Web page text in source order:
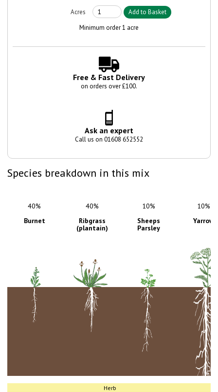
Minimum order 1 acre
Free & Fast Delivery
on orders over £100.
Ask an expert
Call us on 01608 652552
Species breakdown in this mix
40%
Ribgrass
10%
Sheeps
Parsley
10%
Yarrow
Herb